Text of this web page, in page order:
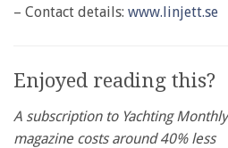
– Contact details: www.linjett.se
Enjoyed reading this?
A subscription to Yachting Monthly
magazine costs around 40% less